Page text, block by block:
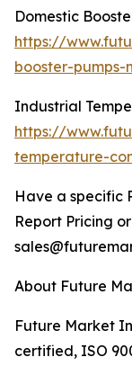
Domestic
https://
booster-pumps-
Industrial
https://
temperature-
Have a specific
Report Pricing
About Future
Future Market
certified, ISO